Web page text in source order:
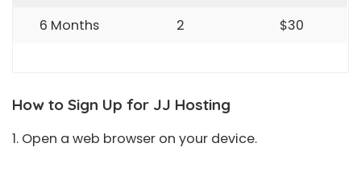
6 Months
2 $30
How to Sign Up for JJ Hosting
1. Open a web browser on your device.